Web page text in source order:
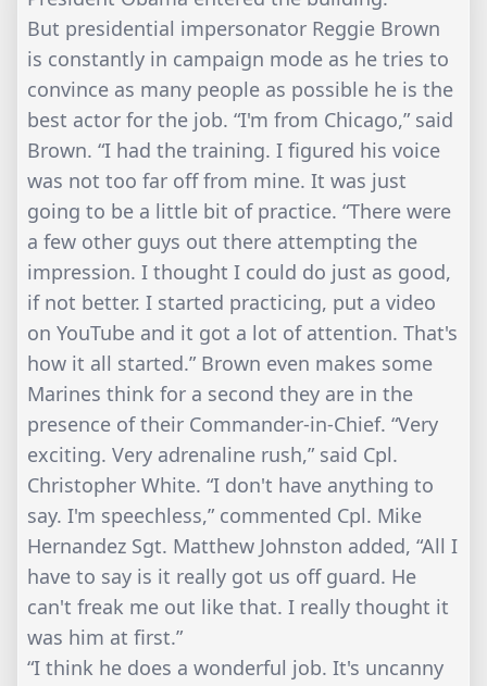
But presidential impersonator Reggie Brown
is constantly in campaign mode as he tries to
convince as many people as possible he is the
best actor for the job. “I'm from Chicago,” said
Brown. “I had the training. I figured his voice
was not too far off from mine. It was just
going to be a little bit of practice. “There were
a few other guys out there attempting the
impression. I thought I could do just as good,
if not better. I started practicing, put a video
on YouTube and it got a lot of attention. That's
how it all started.” Brown even makes some
Marines think for a second they are in the
presence of their Commander-in-Chief. “Very
exciting. Very adrenaline rush,” said Cpl.
Christopher White. “I don't have anything to
say. I'm speechless,” commented Cpl. Mike
Hernandez Sgt. Matthew Johnston added, “All I
have to say is it really got us off guard. He
can't freak me out like that. I really thought it
was him at first.”
“I think he does a wonderful job. It's uncanny